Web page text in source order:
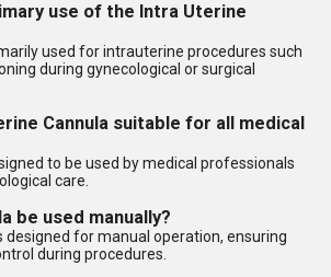
use of the Intra Uterine
used for intrauterine procedures such
during gynecological or surgical
Cannula suitable for all medical
to be used by medical professionals
care.
be used manually?
designed for manual operation, ensuring
during procedures.